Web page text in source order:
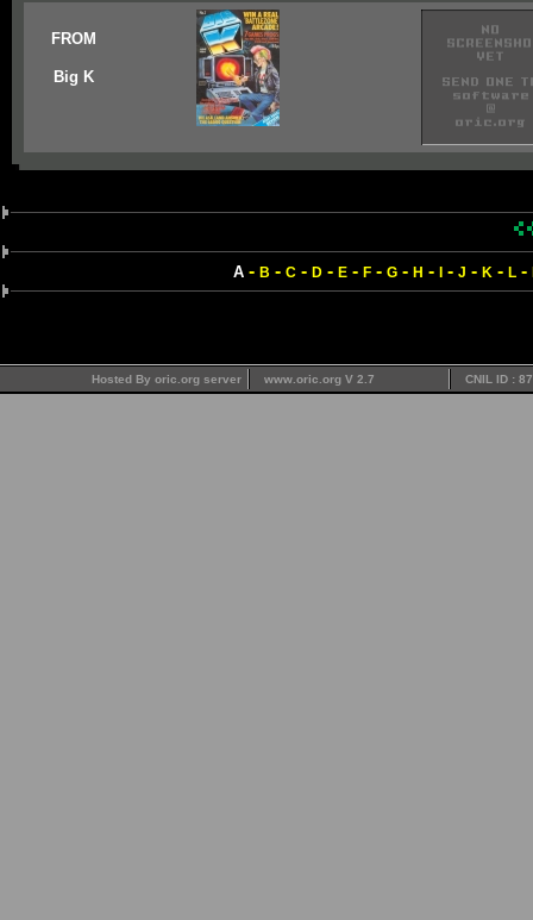
FROM
Big K
A- B - C- D- E- F- G- H - - J - K - L-
Hosted By oric.org server www.oric.org V 2.7 CNIL ID :